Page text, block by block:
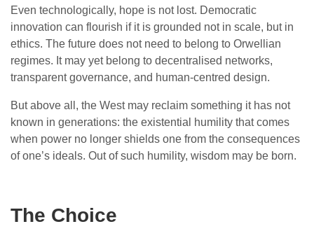
Even technologically, hope is not lost. Democratic
innovation can flourish if it is grounded not in scale, but in
ethics. The future does not need to belong to Orwellian
regimes. It may yet belong to decentralised networks,
transparent governance, and human-centred design.
But above all, the West may reclaim something it has not
known in generations: the existential humility that comes
when power no longer shields one from the consequences
of one’s ideals. Out of such humility, wisdom may be born.
The Choice